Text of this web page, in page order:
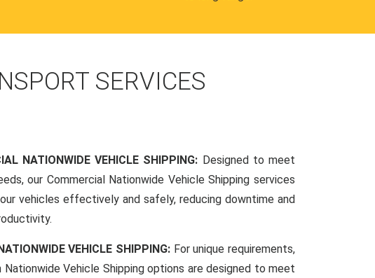
SERVICES
NATIONWIDE VEHICLE SHIPPING: Designed to meet
our Commercial Nationwide Vehicle Shipping services
vehicles effectively and safely, reducing downtime and
VEHICLE SHIPPING: For unique requirements,
Nationwide Vehicle Shipping options are designed to meet